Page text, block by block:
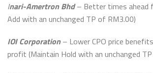
Inari-Amertron Bhd– Better times ahead
Add with an unchanged TP of RM3.00)
IOI Corporation– Lower CPO price
profit (Maintain Hold with an unchanged